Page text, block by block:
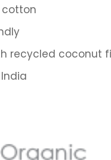
recycled coconut